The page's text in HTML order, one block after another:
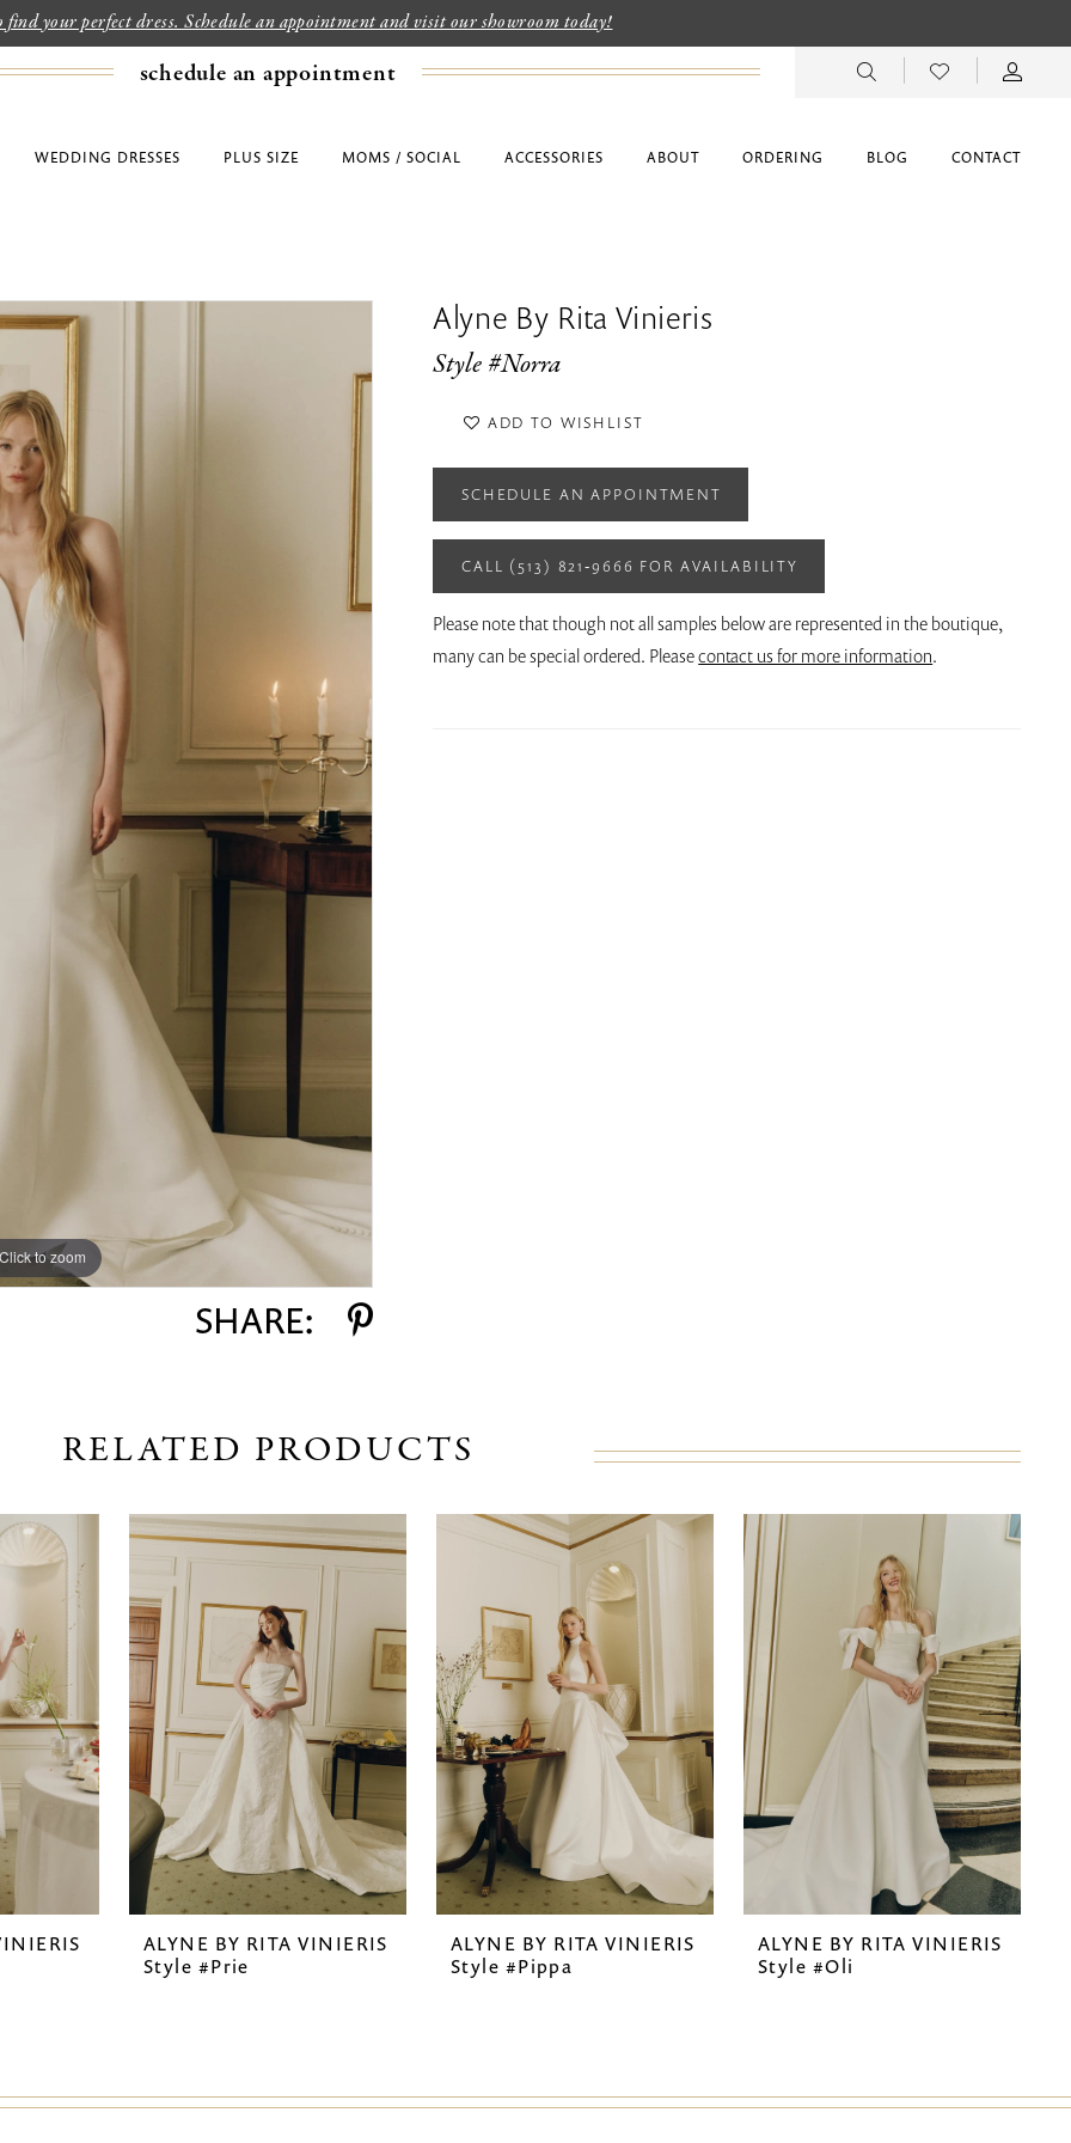
your perfect dress. Schedule an appointment and visit our showroom today!
schedule an appointment
WEDDING DRESSES PLUS SIZE MOMS / SOCIAL ACCESSORIES ABOUT ORDERING BLOG CONTACT
Click to zoom
Click to zoom
SHARE:
Alyne By Rita Vinieris
Style #Norra
ADD TO WISHLIST
SCHEDULE AN APPOINTMENT
CALL (513) 821‑9666 FOR AVAILABILITY
Please note that though not all samples below are represented in the boutique,
many can be special ordered. Pleasecontact us for more information.
RELATED PRODUCTS
ALYNE BY RITA VINIERIS
Style #Prie
ALYNE BY RITA VINIERIS
Style #Pippa
ALYNE BY RITA VINIERIS
Style #Oli